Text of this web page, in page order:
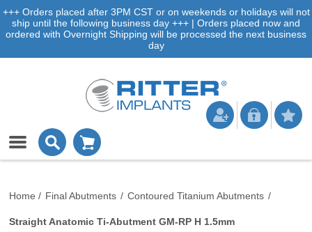
+++ Orders placed after 3PM CST or on weekends or holidays will not
ship until the following business day +++ | Orders placed now and
ordered with Overnight Shipping will be processed the next business
day
Home / Final Abutments / Contoured Titanium Abutments /
Straight Anatomic Ti-Abutment GM-RP H 1.5mm